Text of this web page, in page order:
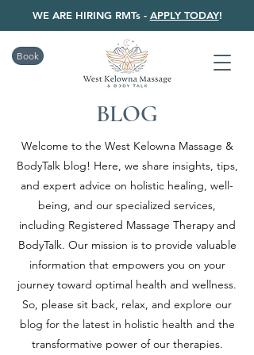
Book
WE ARE HIRING RMTs - APPLY TODAY!
BLOG
Welcome to the West Kelowna Massage &
BodyTalk blog! Here, we share insights, tips,
and expert advice on holistic healing, well-
being, and our specialized services,
including Registered Massage Therapy and
BodyTalk. Our mission is to provide valuable
information that empowers you on your
journey toward optimal health and wellness.
So, please sit back, relax, and explore our
blog for the latest in holistic health and the
transformative power of our therapies.